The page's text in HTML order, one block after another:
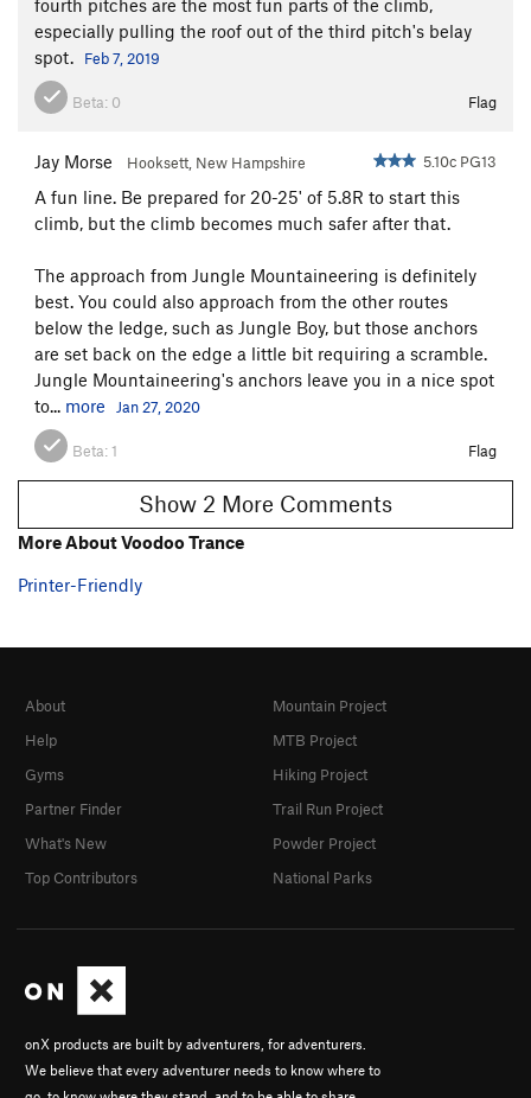
fourth pitches are the most fun parts of the climb,
especially pulling the roof out of the third pitch's belay
spot.
Feb 7, 2019
Beta: 0 Flag
Jay Morse Hooksett, New Hampshire 5.10c PG13
A fun line. Be prepared for 20-25' of 5.8R to start this
climb, but the climb becomes much safer after that.
The approach from Jungle Mountaineering is definitely
best. You could also approach from the other routes
below the ledge, such as Jungle Boy, but those anchors
are set back on the edge a little bit requiring a scramble.
Jungle Mountaineering's anchors leave you in a nice spot
to... more Jan 27, 2020
Beta:1 Flag
Show 2 More Comments
More About Voodoo Trance
Printer-Friendly
onX products are built by adventurers, for adventurers.
We believe that every adventurer needs to know where to
About
Help
Gyms
Partner Finder
What's New
Top Contributors
Mountain Project
MTB Project
Hiking Project
Trail Run Project
Powder Project
National Parks